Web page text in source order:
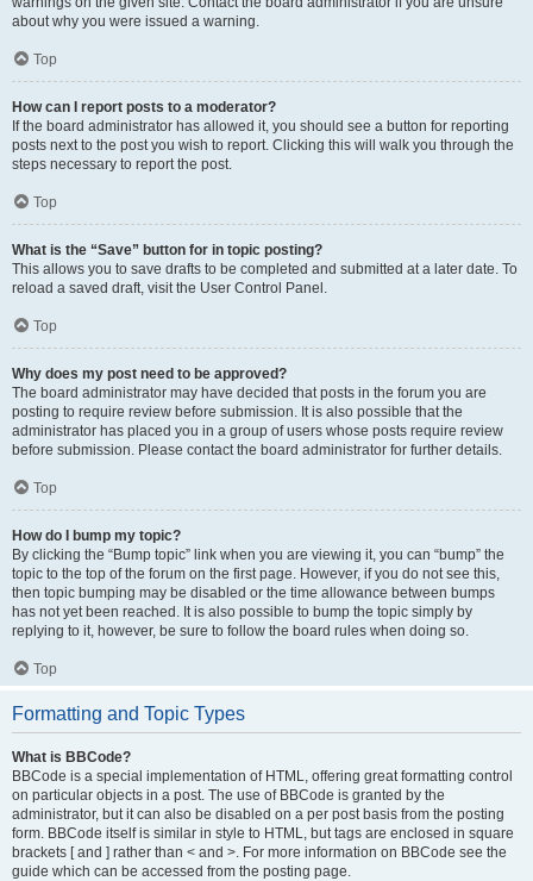
about why you were issued a warning.
Top
How can I report posts to a moderator?
If the board administrator has allowed it, you should see a button for reporting
posts next to the post you wish to report. Clicking this will walk you through the
steps necessary to report the post.
Top
What is the “Save” button for in topic posting?
This allows you to save drafts to be completed and submitted at a later date. To
reload a saved draft, visit the User Control Panel.
Top
Why does my post need to be approved?
The board administrator may have decided that posts in the forum you are
posting to require review before submission. It is also possible that the
administrator has placed you in a group of users whose posts require review
before submission. Please contact the board administrator for further details.
Top
How do I bump my topic?
By clicking the “Bump topic” link when you are viewing it, you can “bump” the
topic to the top of the forum on the first page. However, if you do not see this,
then topic bumping may be disabled or the time allowance between bumps
has not yet been reached. It is also possible to bump the topic simply by
replying to it, however, be sure to follow the board rules when doing so.
Top
Formatting and Topic Types
What is BBCode?
BBCode is a special implementation of HTML, offering great formatting control
on particular objects in a post. The use of BBCode is granted by the
administrator, but it can also be disabled on a per post basis from the posting
form. BBCode itself is similar in style to HTML, but tags are enclosed in square
brackets [ and ] rather than < and >. For more information on BBCode see the
guide which can be accessed from the posting page.